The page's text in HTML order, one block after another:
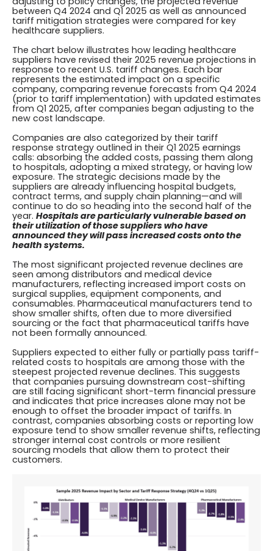
between Q4 2024 and Q1 2025 as well as announced
tariff mitigation strategies were compared for key
healthcare suppliers.
The chart below illustrates how leading healthcare
suppliers have revised their 2025 revenue projections in
response to recent U.S. tariff changes. Each bar
represents the estimated impact on a specific
company, comparing revenue forecasts from Q4 2024
(prior to tariff implementation) with updated estimates
from Q1 2025, after companies began adjusting to the
new cost landscape.
Companies are also categorized by their tariff
response strategy outlined in their Q1 2025 earnings
calls: absorbing the added costs, passing them along
to hospitals, adopting a mixed strategy, or having low
exposure. The strategic decisions made by the
suppliers are already influencing hospital budgets,
contract terms, and supply chain planning—and will
continue to do so heading into the second half of the
year. Hospitals are particularly vulnerable based on
their utilization of those suppliers who have
announced they will pass increased costs onto the
health systems.
The most significant projected revenue declines are
seen among distributors and medical device
manufacturers, reflecting increased import costs on
surgical supplies, equipment components, and
consumables. Pharmaceutical manufacturers tend to
show smaller shifts, often due to more diversified
sourcing or the fact that pharmaceutical tariffs have
not been formally announced.
Suppliers expected to either fully or partially pass tariff-
related costs to hospitals are among those with the
steepest projected revenue declines. This suggests
that companies pursuing downstream cost-shifting
are still facing significant short-term financial pressure
and indicates that price increases alone may not be
enough to offset the broader impact of tariffs. In
contrast, companies absorbing costs or reporting low
exposure tend to show smaller revenue shifts, reflecting
stronger internal cost controls or more resilient
sourcing models that allow them to protect their
customers.